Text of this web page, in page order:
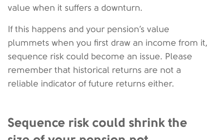
value when it suffers a downturn.
If this happens and your pension’s value
plummets when you first draw an income from it,
sequence risk could become an issue. Please
remember that historical returns are not a
reliable indicator of future returns either.
Sequence risk could shrink the